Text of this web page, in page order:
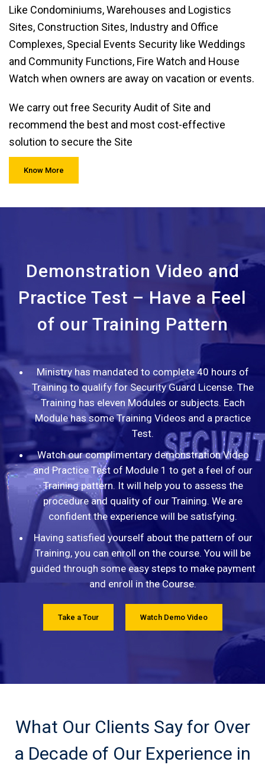
Like Condominiums, Warehouses and Logistics
Sites, Construction Sites, Industry and Office
Complexes, Special Events Security like Weddings
and Community Functions, Fire Watch and House
Watch when owners are away on vacation or events.
We carry out free Security Audit of Site and
recommend the best and most cost-effective
solution to secure the Site
Know More
Demonstration Video and
Practice Test – Have a Feel
of our Training Pattern
Ministry has mandated to complete 40 hours of
Training to qualify for Security Guard License. The
Training has eleven Modules or subjects. Each
Module has some Training Videos and a practice
Test.
Watch our complimentary demonstration Video
and Practice Test of Module 1 to get a feel of our
Training pattern. It will help you to assess the
procedure and quality of our Training. We are
confident the experience will be satisfying.
Having satisfied yourself about the pattern of our
Training, you can enroll on the course. You will be
guided through some easy steps to make payment
and enroll in the Course.
Take a Tour Watch Demo Video
What Our Clients Say for Over
a Decade of Our Experience in